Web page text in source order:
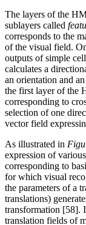
The layers of the
sublayers called
corresponds to the
of the visual field.
outputs of simple
calculates a
an orientation and
the first layer of the
corresponding to
selection of one
vector field
As illustrated in
expression of various
corresponding to
for which visual
the parameters of a
translations)
transformation [58].
translation fields of